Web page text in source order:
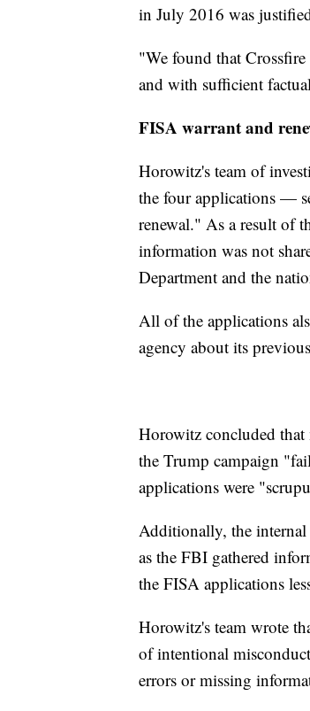
in July 2016 was
"We found that
and with sufficient
FISA warrant and
Horowitz's team of
the four applications —
renewal." As a result of
information was not
Department and the
All of the applications
agency about its
Horowitz concluded that
the Trump campaign
applications were
Additionally, the internal
as the FBI gathered
the FISA applications
Horowitz's team wrote
of intentional
errors or missing